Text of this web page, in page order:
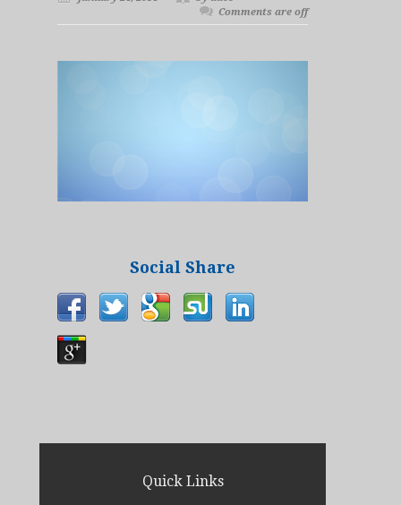
Comments are off
Social Share
Quick Links